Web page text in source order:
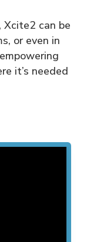
can be
or even in
it’s needed